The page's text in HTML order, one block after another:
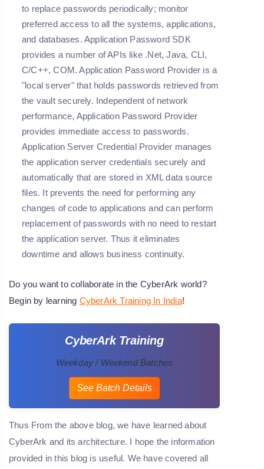
to replace passwords periodically; monitor
preferred access to all the systems, applications,
and databases. Application Password SDK
provides a number of APIs like .Net, Java, CLI,
C/C++, COM. Application Password Provider is a
"local server" that holds passwords retrieved from
the vault securely. Independent of network
performance, Application Password Provider
provides immediate access to passwords.
Application Server Credential Provider manages
the application server credentials securely and
automatically that are stored in XML data source
files. It prevents the need for performing any
changes of code to applications and can perform
replacement of passwords with no need to restart
the application server. Thus it eliminates
downtime and allows business continuity.
Do you want to collaborate in the CyberArk world?
Begin by learning CyberArk Training In India!
CyberArk Training
Weekday / Weekend Batches
See Batch Details
Thus From the above blog, we have learned about
CyberArk and its architecture. I hope the information
provided in this blog is useful. We have covered all